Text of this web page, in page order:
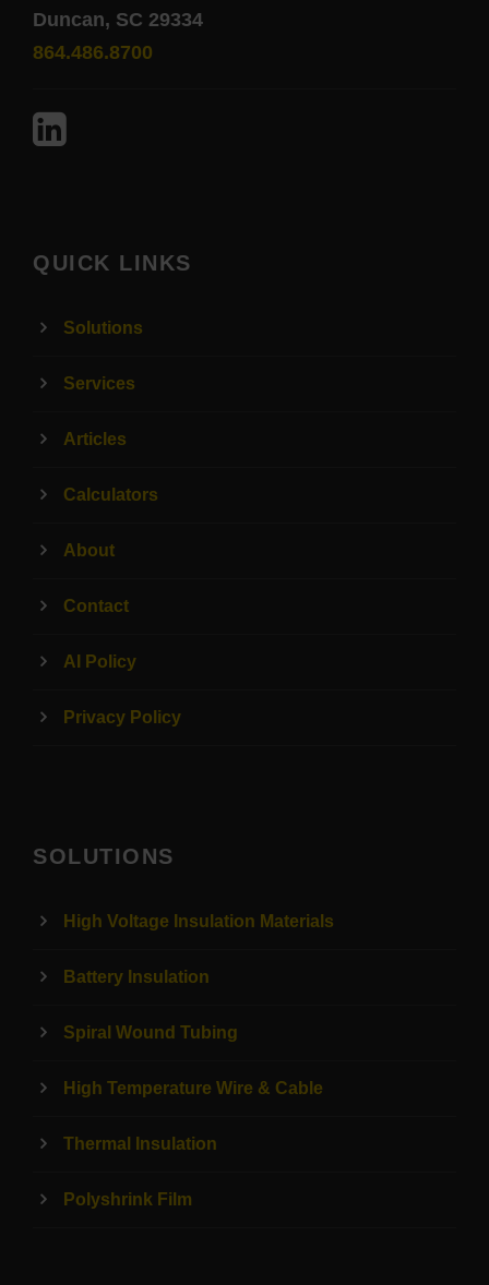
Duncan, SC 29334
864.486.8700
QUICK LINKS
Solutions
Services
Articles
Calculators
About
Contact
AI Policy
Privacy Policy
SOLUTIONS
High Voltage Insulation Materials
Battery Insulation
Spiral Wound Tubing
High Temperature Wire & Cable
Thermal Insulation
Polyshrink Film